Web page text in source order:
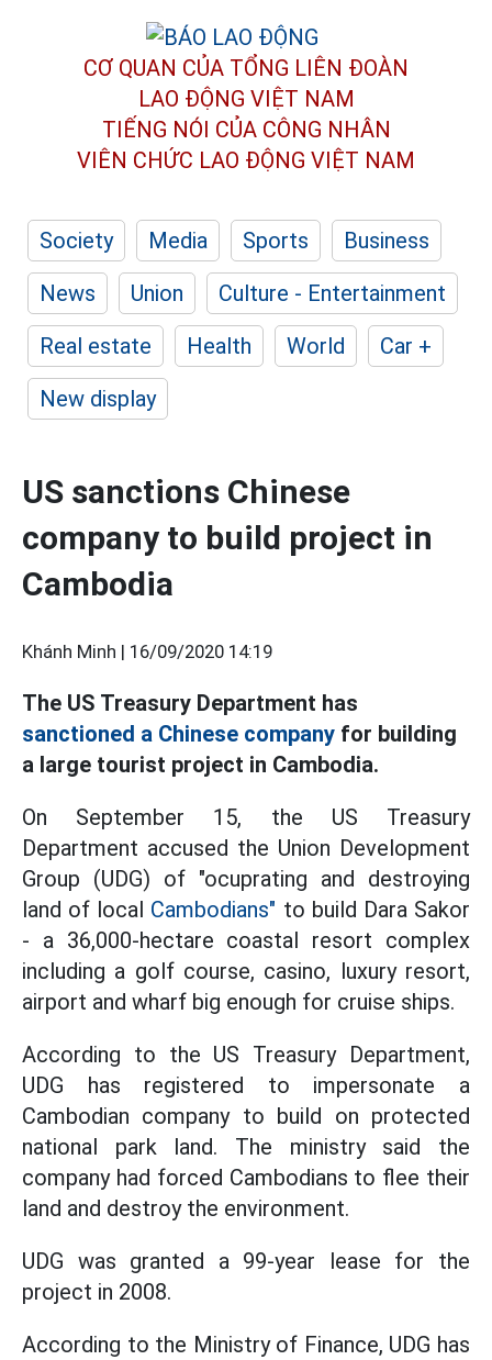
CƠ QUAN CỦA TỔNG LIÊN ĐOÀN
LAO ĐỘNG VIỆT NAM
TIẾNG NÓI CỦA CÔNG NHÂN
VIÊN CHỨC LAO ĐỘNG VIỆT NAM
Society Media Sports
Business
News
Union
Culture - Entertainment
Real estate
Health World
Car +
New display
US sanctions Chinese
company to build project in
Cambodia
Khánh Minh | 16/09/2020 14:19
The US Treasury Department has
sanctioned a Chinese company for building
a large tourist project in Cambodia.
On September 15, the US Treasury
Department accused the Union Development
Group (UDG) of "ocuprating and destroying
land of local Cambodians" to build Dara Sakor
- a 36,000-hectare coastal resort complex
including a golf course, casino, luxury resort,
airport and wharf big enough for cruise ships.
According to the US Treasury Department,
UDG has registered to impersonate a
Cambodian company to build on protected
national park land. The ministry said the
company had forced Cambodians to flee their
land and destroy the environment.
UDG was granted a 99-year lease for the
project in 2008.
According to the Ministry of Finance, UDG has